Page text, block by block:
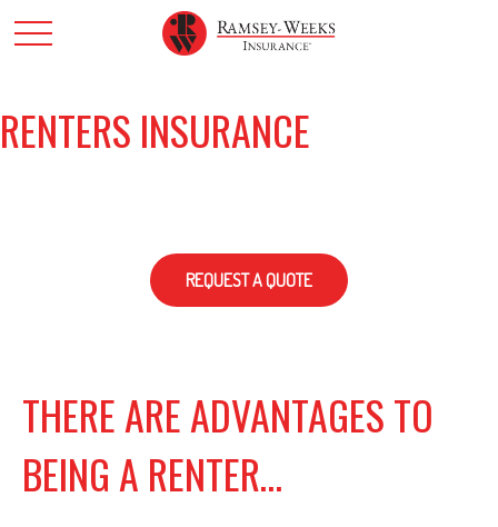
RENTERS INSURANCE
REQUEST A QUOTE
THERE ARE ADVANTAGES TO
BEING A RENTER…